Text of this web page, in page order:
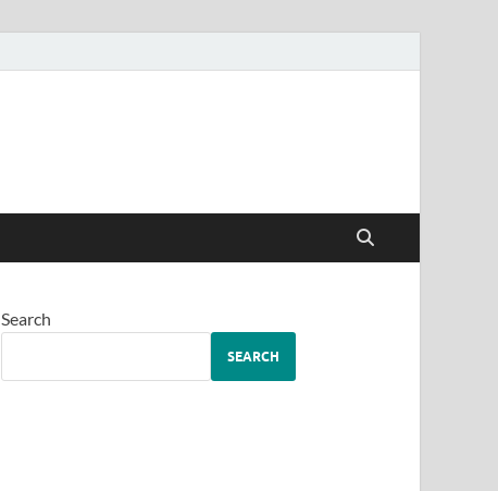
Search
SEARCH